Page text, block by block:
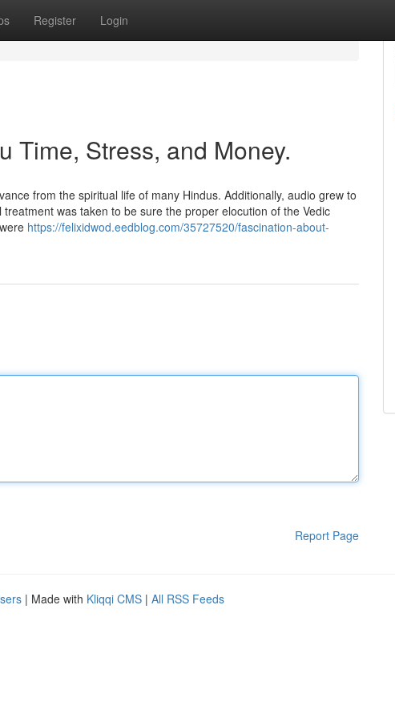
Register Login
Time, Stress, and Money.
from the spiritual life of many Hindus. Additionally, audio grew to
was taken to be sure the proper elocution of the Vedic
https://felixidwod.eedblog.com/35727520/fascination-about-
Report Page
| Made with Kliqqi CMS | All RSS Feeds